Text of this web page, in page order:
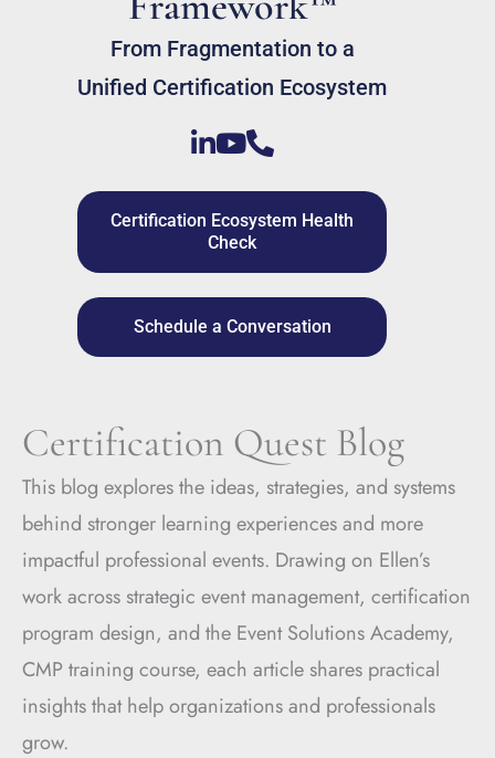
From Fragmentation to a
Unified Certification Ecosystem
Certification Ecosystem Health
Check
Schedule a Conversation
Certification Quest Blog
This blog explores the ideas, strategies, and systems
behind stronger learning experiences and more
impactful professional events. Drawing on Ellen’s
work across strategic event management, certification
program design, and the Event Solutions Academy,
CMP training course, each article shares practical
insights that help organizations and professionals
grow.